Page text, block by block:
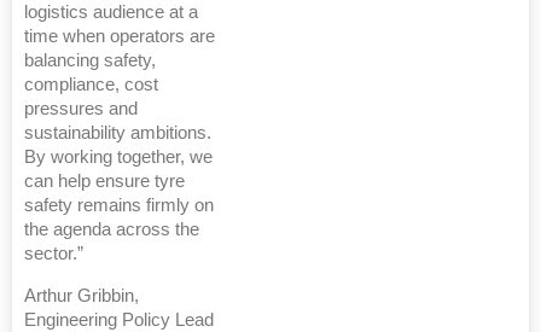
logistics audience at a
time when operators are
balancing safety,
compliance, cost
pressures and
sustainability ambitions.
By working together, we
can help ensure tyre
safety remains firmly on
the agenda across the
sector.”
Arthur Gribbin,
Engineering Policy Lead